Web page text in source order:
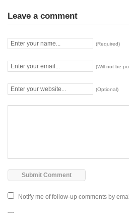
Leave a comment
(Required)
(Will not be
(Optional)
Notify me of follow-up comments by